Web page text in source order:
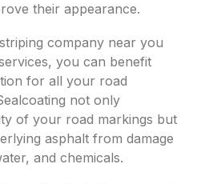
their appearance.
company near you
you can benefit
for all your road
not only
of your road markings but
asphalt from damage
and chemicals.